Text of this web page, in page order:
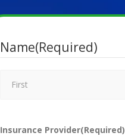
Name(Required)
Insurance Provider(Required)